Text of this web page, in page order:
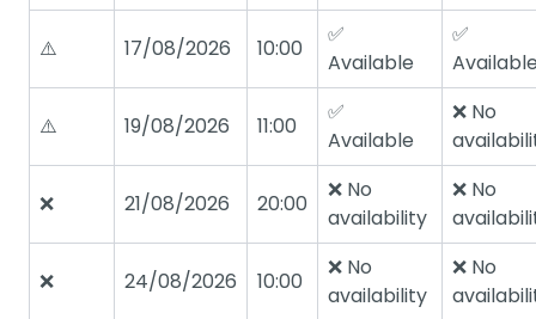
⚠️ 17/08/2026 10:00
✅
Available
✅
⚠️ 19/08/2026 11:00
✅
Available
❌ No
❌ 21/08/2026 20:00
❌ No
availability
❌ No
❌ 24/08/2026 10:00
❌ No
availability
❌ No